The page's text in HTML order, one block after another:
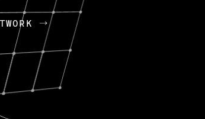
OpenGov: A Changing Guard; A
Continuing Mission
Today, OpenGov announced its acquisition by Cox
Enterprises for $1.8 billion USD.
Spirin (NVIDIA) Fireside Chat